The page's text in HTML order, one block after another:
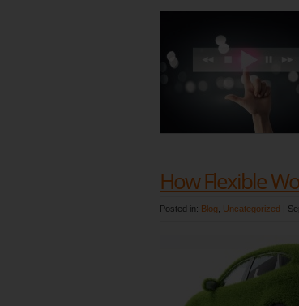
How Flexible
Posted in: Blog Uncategorized |